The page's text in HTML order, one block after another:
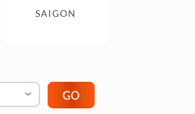
SAIGON
Find Your City"
GO